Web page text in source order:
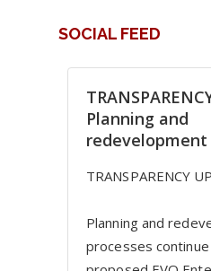
SOCIAL FEED